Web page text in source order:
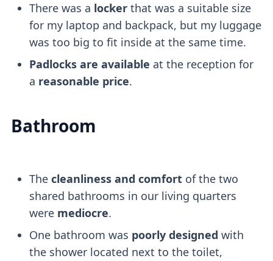
There was a lockerthat was a suitable size
for my laptop and backpack, but my luggage
was too big to fit inside at the same time.
Padlocks are available at the reception for
a reasonable price.
Bathroom
The cleanliness and comfortof the two
shared bathrooms in our living quarters
were mediocre.
One bathroom was poorly designed with
the shower located next to the toilet,